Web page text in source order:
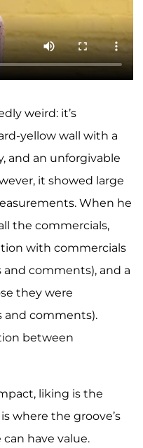
weird: it’s
yellow wall with a
and an unforgivable
it showed large
When he
the commercials,
with commercials
and comments), and a
they were
and comments).
between
liking is the
where the groove’s
have value.